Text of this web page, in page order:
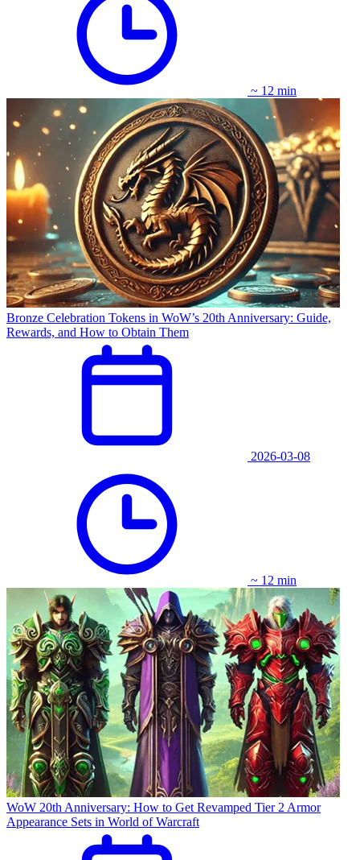
~ 12 min
Bronze Celebration Tokens in WoW’s 20th Anniversary: Guide,
Rewards, and How to Obtain Them
2026-03-08
~ 12 min
WoW 20th Anniversary: How to Get Revamped Tier 2 Armor
Appearance Sets in World of Warcraft